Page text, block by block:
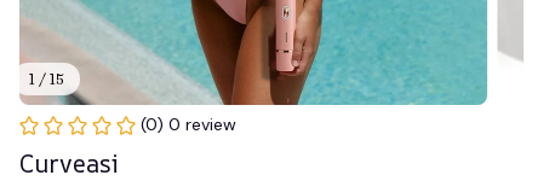
1 / 15
(0) 0 review
Curveasi